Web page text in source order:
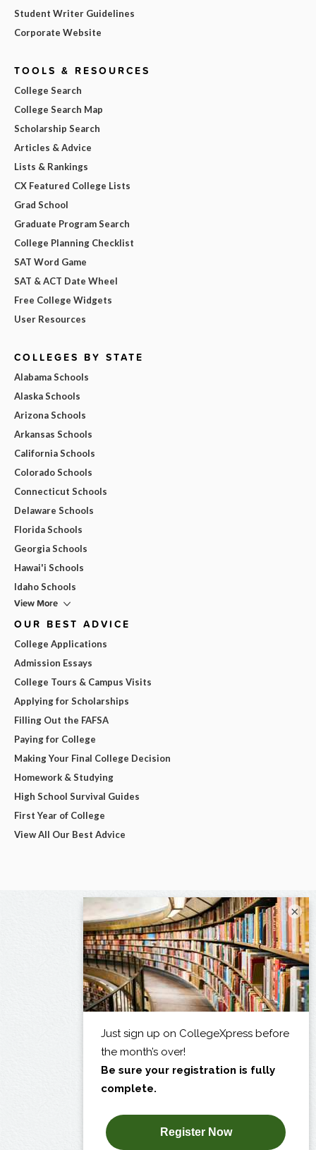
Student Writer Guidelines
Corporate Website
TOOLS & RESOURCES
College Search
College Search Map
Scholarship Search
Articles & Advice
Lists & Rankings
CX Featured College Lists
Grad School
Graduate Program Search
College Planning Checklist
SAT Word Game
SAT & ACT Date Wheel
Free College Widgets
User Resources
COLLEGES BY STATE
Alabama Schools
Alaska Schools
Arizona Schools
Arkansas Schools
California Schools
Colorado Schools
Connecticut Schools
Delaware Schools
Florida Schools
Georgia Schools
Hawai'i Schools
Idaho Schools
View More
OUR BEST ADVICE
College Applications
Admission Essays
College Tours & Campus Visits
Applying for Scholarships
Filling Out the FAFSA
Paying for College
Making Your Final College Decision
Homework & Studying
High School Survival Guides
First Year of College
View All Our Best Advice
×